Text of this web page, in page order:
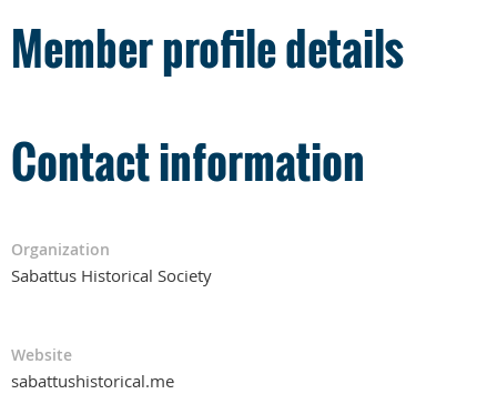
Member profile details
Contact information
Organization
Sabattus Historical Society
Website
sabattushistorical.me